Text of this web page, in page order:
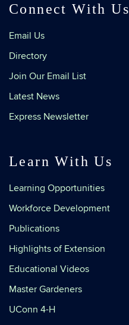
Connect With Us
Email Us
Directory
Join Our Email List
Latest News
Express Newsletter
Learn With Us
Learning Opportunities
Workforce Development
Publications
Highlights of Extension
Educational Videos
Master Gardeners
UConn 4-H